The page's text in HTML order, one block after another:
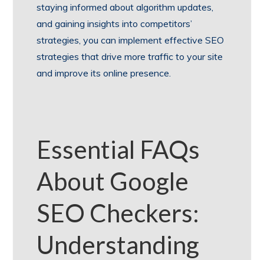
staying informed about algorithm updates,
and gaining insights into competitors’
strategies, you can implement effective SEO
strategies that drive more traffic to your site
and improve its online presence.
Essential FAQs
About Google
SEO Checkers:
Understanding